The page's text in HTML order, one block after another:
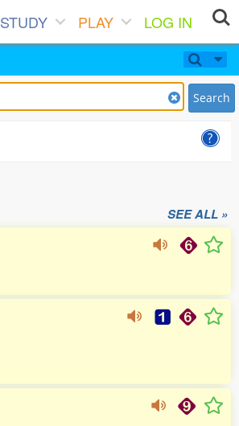
STUDY PLAY
LOG IN
Search
SEE ALL »